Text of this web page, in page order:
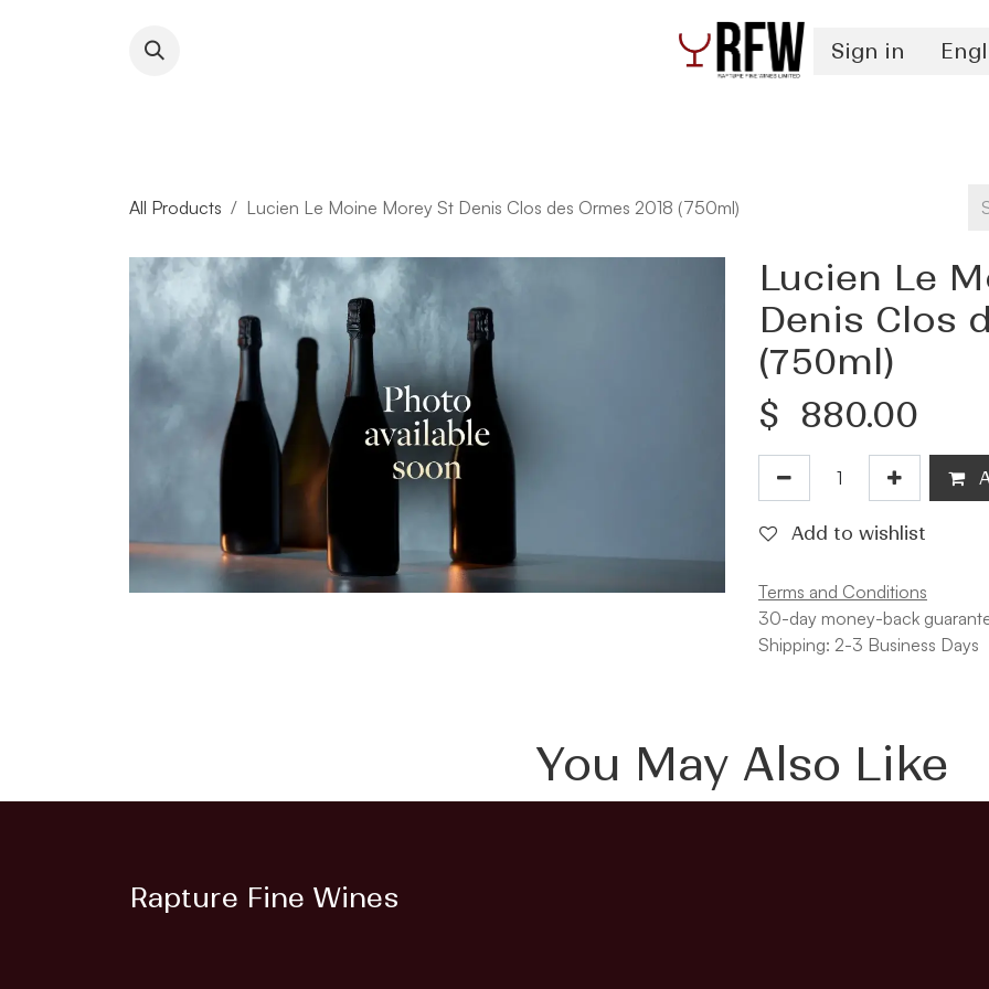
Sign in
All Products Lucien Le Moine Morey St Denis Clos des Ormes 2018 (750ml)
Lucien Le
Denis Clos
(750ml)
$ 880.00
Add to wishlist
Terms and Conditions
30-day money-back
Shipping: 2-3 Business Days
You May Also Like
Rapture Fine Wines